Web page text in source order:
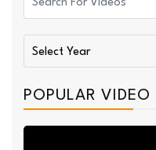
POPULAR VIDEO